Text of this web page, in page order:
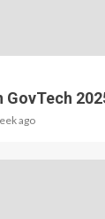
GovTech
ago